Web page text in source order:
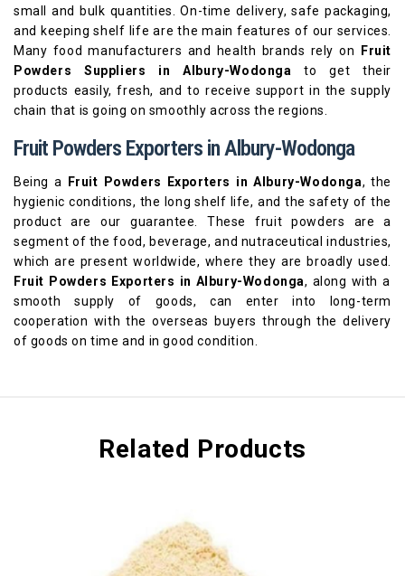
small and bulk quantities. On-time delivery, safe packaging,
and keeping shelf life are the main features of our services.
Many food manufacturers and health brands rely on
Fruit
Powders Suppliers in Albury-Wodongato get their
products easily, fresh, and to receive support in the supply
chain that is going on smoothly across the regions.
Fruit Powders Exporters in Albury-Wodonga
Being a Fruit Powders Exporters in Albury-Wodonga, the
hygienic conditions, the long shelf life, and the safety of the
product are our guarantee. These fruit powders are a
segment of the food, beverage, and nutraceutical industries,
which are present worldwide, where they are broadly used.
Fruit Powders Exporters in Albury-Wodonga, along with a
smooth supply of goods, can enter into long-term
cooperation with the overseas buyers through the delivery
of goods on time and in good condition.
Related Products